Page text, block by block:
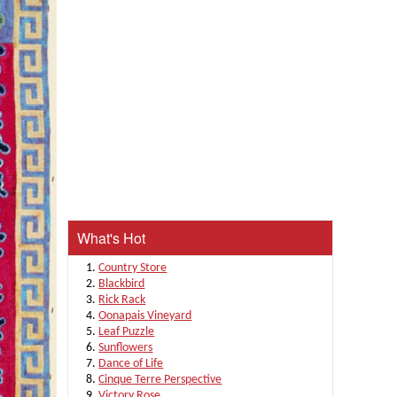
What's Hot
Country Store
Blackbird
Rick Rack
Oonapais Vineyard
Leaf Puzzle
Sunflowers
Dance of Life
Cinque Terre Perspective